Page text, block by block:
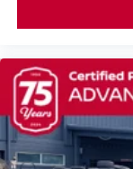
Brake assist
Exterior
Auto High-
Delay-off
Fully